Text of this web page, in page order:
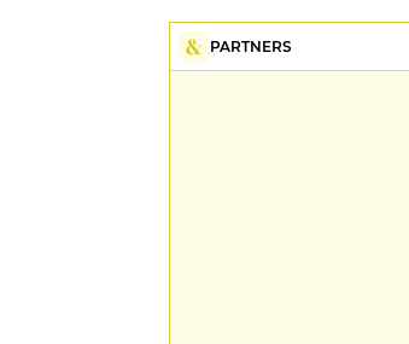
PARTNERS